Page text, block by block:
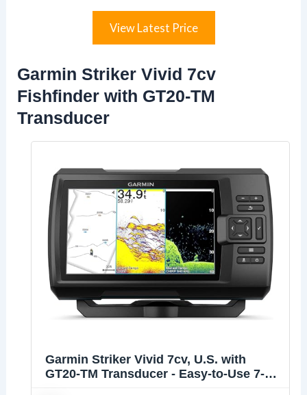
View Latest Price
Garmin Striker Vivid 7cv
Fishfinder with GT20-TM
Transducer
Garmin Striker Vivid 7cv, U.S. with
GT20-TM Transducer - Easy-to-Use 7-